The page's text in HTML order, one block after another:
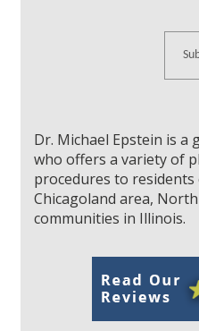
Dr. Michael Epstein is a
who offers a variety of
procedures to residents
Chicagoland area,
communities in Illinois.